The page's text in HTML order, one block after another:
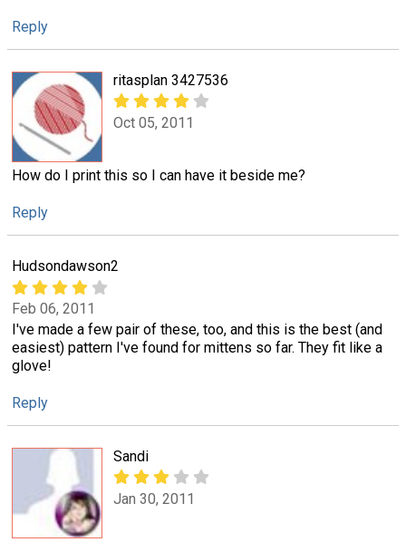
Reply
ritasplan 3427536
Oct 05, 2011
How do I print this so I can have it beside me?
Reply
Hudsondawson2
Feb 06, 2011
I've made a few pair of these, too, and this is the best (and
easiest) pattern I've found for mittens so far. They fit like a
glove!
Reply
Sandi
Jan 30, 2011